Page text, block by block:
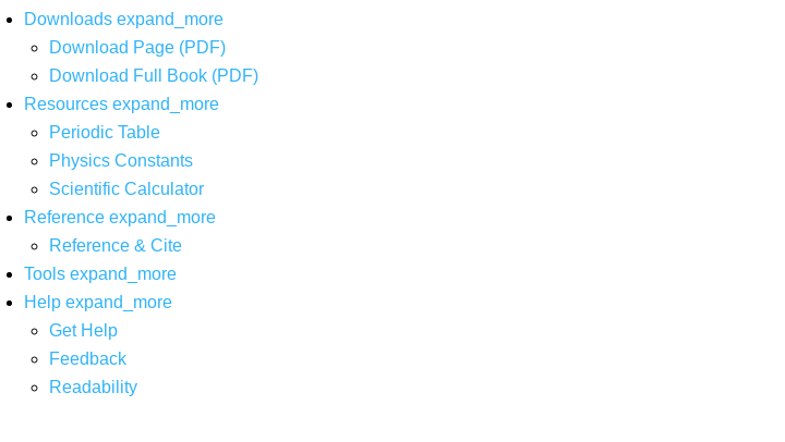
Downloads expand_more
Download Page (PDF)
Download Full Book (PDF)
Resources expand_more
Periodic Table
Physics Constants
Scientific Calculator
Reference expand_more
Reference & Cite
Tools expand_more
Help expand_more
Get Help
Feedback
Readability